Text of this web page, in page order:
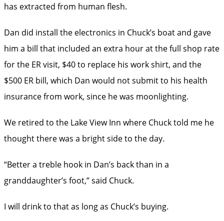
has extracted from human flesh.
Dan did install the electronics in Chuck’s boat and gave
him a bill that included an extra hour at the full shop rate
for the ER visit, $40 to replace his work shirt, and the
$500 ER bill, which Dan would not submit to his health
insurance from work, since he was moonlighting.
We retired to the Lake View Inn where Chuck told me he
thought there was a bright side to the day.
“Better a treble hook in Dan’s back than in a
granddaughter’s foot,” said Chuck.
I will drink to that as long as Chuck’s buying.